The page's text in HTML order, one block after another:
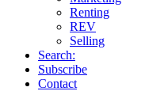
Renting
REV
Selling
Search:
Subscribe
Contact